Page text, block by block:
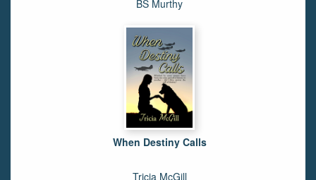
BS Murthy
When Destiny Calls
Tricia McGill